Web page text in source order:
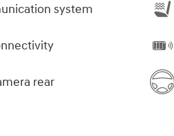
system
rear